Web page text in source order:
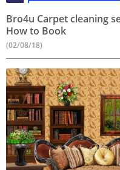
Bro4u Carpet cleaning
How to Book
(02/08/18)